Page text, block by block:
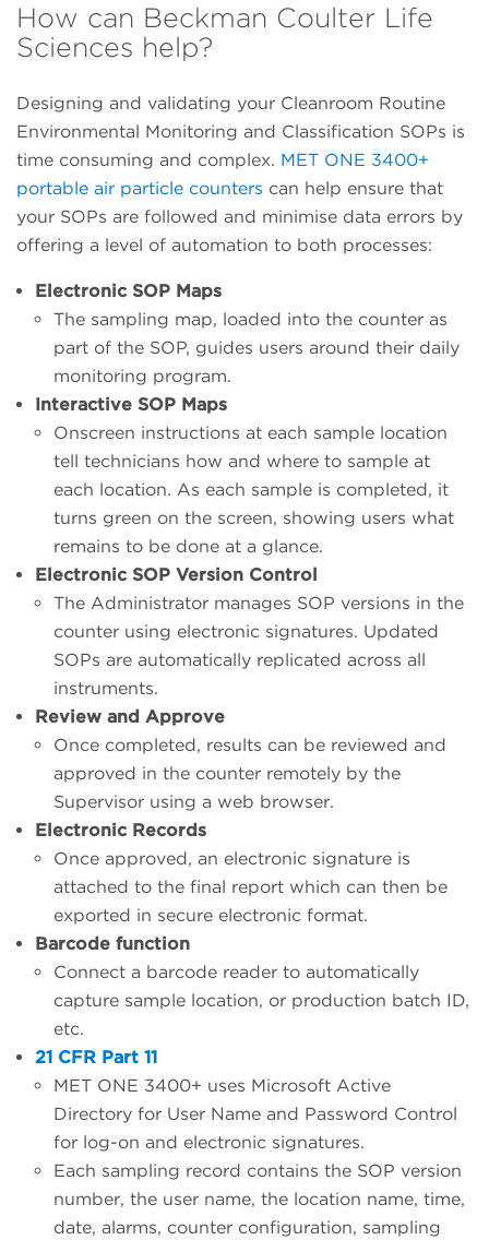
How can Beckman Coulter Life
Sciences help?
Designing and validating your Cleanroom Routine
Environmental Monitoring and Classification SOPs is
time consuming and complex. MET ONE 3400+
portable air particle counters can help ensure that
your SOPs are followed and minimise data errors by
offering a level of automation to both processes:
Electronic SOP Maps
The sampling map, loaded into the counter as
part of the SOP, guides users around their daily
monitoring program.
Interactive SOP Maps
Onscreen instructions at each sample location
tell technicians how and where to sample at
each location. As each sample is completed, it
turns green on the screen, showing users what
remains to be done at a glance.
Electronic SOP Version Control
The Administrator manages SOP versions in the
counter using electronic signatures. Updated
SOPs are automatically replicated across all
instruments.
Review and Approve
Once completed, results can be reviewed and
approved in the counter remotely by the
Supervisor using a web browser.
Electronic Records
Once approved, an electronic signature is
attached to the final report which can then be
exported in secure electronic format.
Barcode function
Connect a barcode reader to automatically
capture sample location, or production batch ID,
etc.
21 CFR Part 11
MET ONE 3400+ uses Microsoft Active
Directory for User Name and Password Control
for log-on and electronic signatures.
Each sampling record contains the SOP version
number, the user name, the location name, time,
date, alarms, counter configuration, sampling